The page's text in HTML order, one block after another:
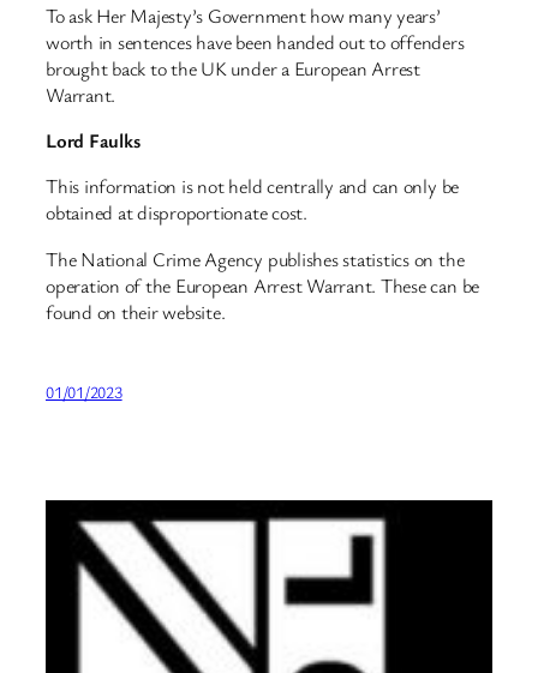
To ask Her Majesty’s Government how many years’
worth in sentences have been handed out to offenders
brought back to the UK under a European Arrest
Warrant.
Lord Faulks
This information is not held centrally and can only be
obtained at disproportionate cost.
The National Crime Agency publishes statistics on the
operation of the European Arrest Warrant. These can be
found on their website.
01/01/2023